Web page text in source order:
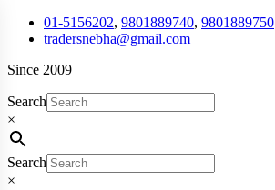
01-5156202, 9801889740, 9801889750
tradersnebha@gmail.com
Since 2009
Search
×
Search
×